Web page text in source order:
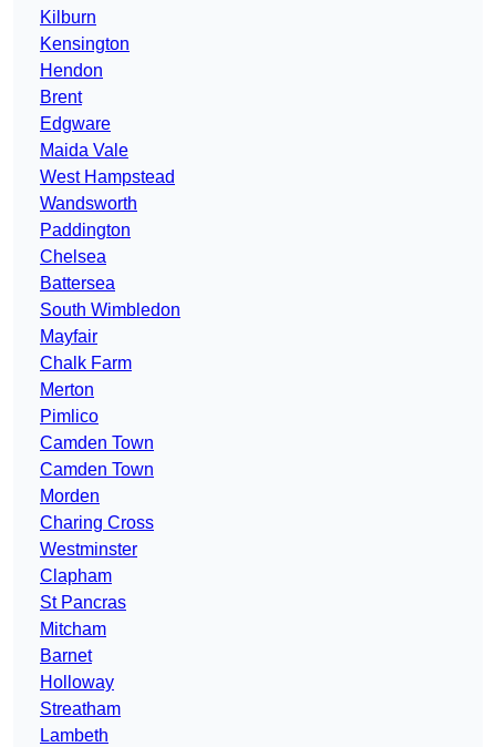
Kilburn
Kensington
Hendon
Brent
Edgware
Maida Vale
West Hampstead
Wandsworth
Paddington
Chelsea
Battersea
South Wimbledon
Mayfair
Chalk Farm
Merton
Pimlico
Camden Town
Camden Town
Morden
Charing Cross
Westminster
Clapham
St Pancras
Mitcham
Barnet
Holloway
Streatham
Lambeth